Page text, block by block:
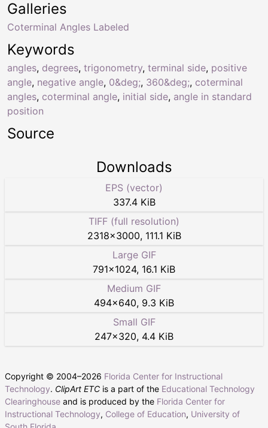
Keywords
angles, degrees, trigonometry, terminal side, positive
angle, negative angle, 0&deg;, 360&deg;, coterminal
angles, coterminal angle, initial side, angle in standard
position
Galleries
Coterminal Angles Labeled
Source
Downloads
EPS (vector)
337.4 KiB
TIFF (full resolution)
2318×3000, 111.1 KiB
Large GIF
791×1024, 16.1 KiB
Medium GIF
494×640, 9.3 KiB
Small GIF
247×320, 4.4 KiB
Copyright © 2004–2026 Florida Center for Instructional
Technology. ClipArt ETC is a part of the Educational Technology
Clearinghouse and is produced by the Florida Center for
Instructional Technology, College of Education, University of